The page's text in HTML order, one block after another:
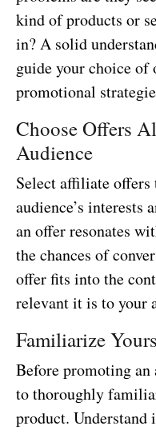
kind of products or
in? A solid
guide your choice
promotional
Choose Offers
Audience
Select affiliate
audience’s interests
an offer resonates
the chances of
offer fits into the
relevant it is to your
Familiarize
Before promoting an
to thoroughly
product. Understand